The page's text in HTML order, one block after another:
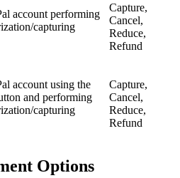
account performing
capturing
Capture,
Cancel,
Reduce,
Refund
account using the
and performing
capturing
Capture,
Cancel,
Reduce,
Refund
Options